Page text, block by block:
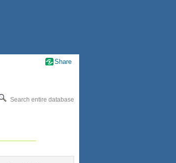
Search entire database
Share